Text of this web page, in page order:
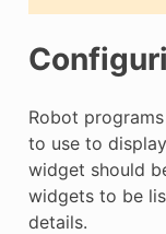
Robot
to use to
widget should
widgets to be
details.